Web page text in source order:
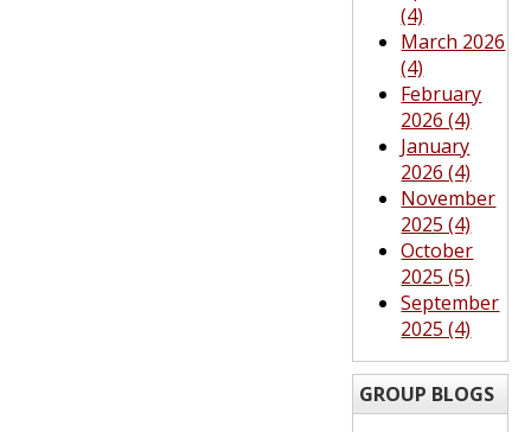
(4)
March 2026
(4)
February
2026 (4)
January
2026 (4)
November
2025 (4)
October
2025 (5)
September
2025 (4)
GROUP BLOGS